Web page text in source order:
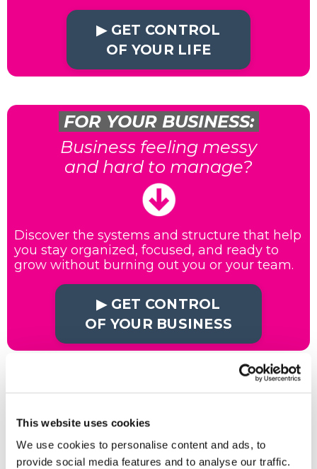
This website uses cookies
We use cookies to personalise content and ads, to
provide social media features and to analyse our traffic.
▶︎ GET CONTROL
OF YOUR LIFE
FOR YOUR BUSINESS:
Business feeling messy
and hard to manage?
Discover the systems and structure that help
you stay organized, focused, and ready to
grow without burning out you or your team.
▶︎ GET CONTROL
OF YOUR BUSINESS